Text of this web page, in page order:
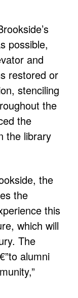
possible,
and
restored or
stenciling
the
the
the library
the
the
this
which will
The
alumni